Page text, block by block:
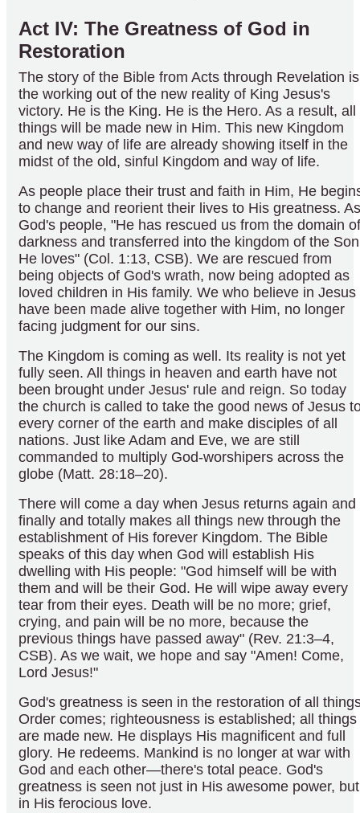
Act IV: The Greatness of God in
Restoration
The story of the Bible from Acts through Revelation is
the working out of the new reality of King Jesus's
victory. He is the King. He is the Hero. As a result, all
things will be made new in Him. This new Kingdom
and new way of life are already showing itself in the
midst of the old, sinful Kingdom and way of life.
As people place their trust and faith in Him, He
to change and reorient their lives to His greatness. As
God's people, "He has rescued us from the domain of
darkness and transferred into the kingdom of the Son
He loves" (Col. 1:13, CSB). We are rescued from
being objects of God's wrath, now being adopted as
loved children in His family. We who believe in Jesus
have been made alive together with Him, no longer
facing judgment for our sins.
The Kingdom is coming as well. Its reality is not yet
fully seen. All things in heaven and earth have not
been brought under Jesus' rule and reign. So today
the church is called to take the good news of Jesus
every corner of the earth and make disciples of all
nations. Just like Adam and Eve, we are still
commanded to multiply God-worshipers across the
globe (Matt. 28:18–20).
There will come a day when Jesus returns again and
finally and totally makes all things new through the
establishment of His forever Kingdom. The Bible
speaks of this day when God will establish His
dwelling with His people: "God himself will be with
them and will be their God. He will wipe away every
tear from their eyes. Death will be no more; grief,
crying, and pain will be no more, because the
previous things have passed away" (Rev. 21:3–4,
CSB). As we wait, we hope and say "Amen! Come,
Lord Jesus!"
God's greatness is seen in the restoration of all
Order comes; righteousness is established; all things
are made new. He displays His magnificent and full
glory. He redeems. Mankind is no longer at war with
God and each other—there's total peace. God's
greatness is seen not just in His awesome power, but
in His ferocious love.